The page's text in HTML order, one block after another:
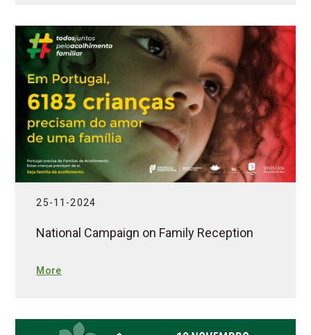
25-11-2024
National Campaign on Family Reception
More